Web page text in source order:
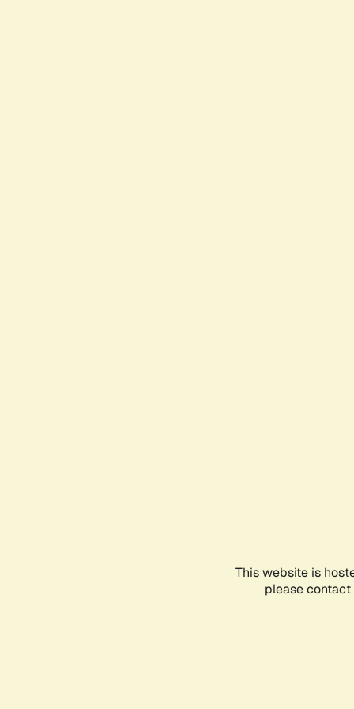
This website is
please contact